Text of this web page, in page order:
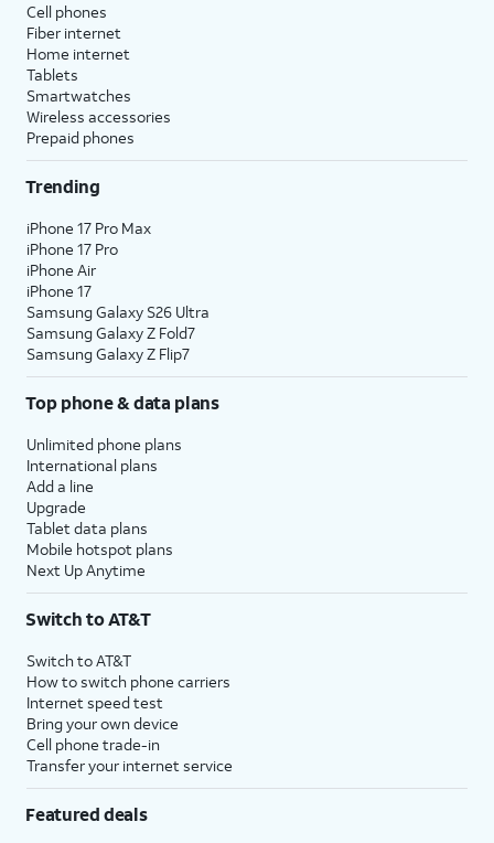
Cell phones
Fiber internet
Home internet
Tablets
Smartwatches
Wireless accessories
Prepaid phones
Trending
iPhone 17 Pro Max
iPhone 17 Pro
iPhone Air
iPhone 17
Samsung Galaxy S26 Ultra
Samsung Galaxy Z Fold7
Samsung Galaxy Z Flip7
Top phone & data plans
Unlimited phone plans
International plans
Add a line
Upgrade
Tablet data plans
Mobile hotspot plans
Next Up Anytime
Switch to AT&T
Switch to AT&T
How to switch phone carriers
Internet speed test
Bring your own device
Cell phone trade-in
Transfer your internet service
Featured deals